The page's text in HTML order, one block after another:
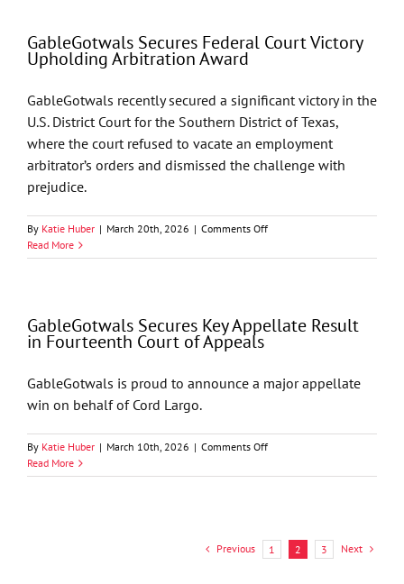
OSSAA
GableGotwals Secures Federal Court Victory
Upholding Arbitration Award
GableGotwals recently secured a significant victory in the
U.S. District Court for the Southern District of Texas,
where the court refused to vacate an employment
arbitrator’s orders and dismissed the challenge with
prejudice.
By Katie Huber | March 20th, 2026 | Comments Offon
Secures
Upholding
Read More
GableGotwals Secures Key Appellate Result
in Fourteenth Court of Appeals
GableGotwals is proud to announce a major appellate
win on behalf of Cord Largo.
By Katie Huber | March 10th, 2026 | Comments Offon
Secures
in
Fourteenth
Read More
Previous 1 2 3 Next